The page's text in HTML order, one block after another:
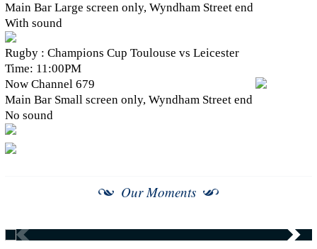
Main Bar Large screen only, Wyndham Street end
With sound
Rugby : Champions Cup Toulouse vs Leicester
Time: 11:00PM
Now Channel 679
Main Bar Small screen only, Wyndham Street end
No sound
Our Moments